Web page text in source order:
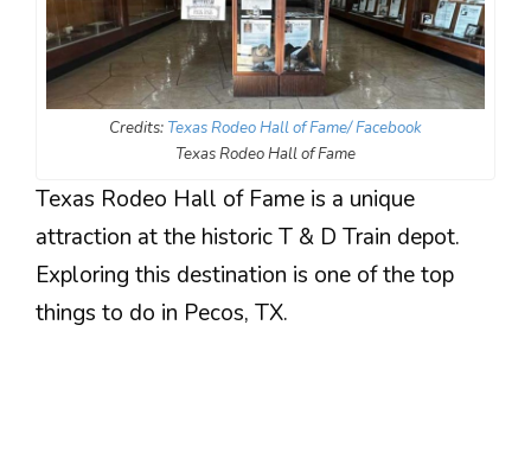
Credits: Texas Rodeo Hall of Fame/ Facebook
Texas Rodeo Hall of Fame
Texas Rodeo Hall of Fame is a unique
attraction at the historic T & D Train depot.
Exploring this destination is one of the top
things to do in Pecos, TX.